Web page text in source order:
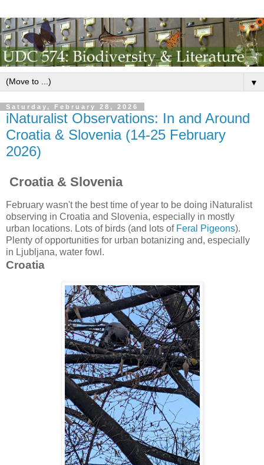
▼
Saturday, February 28, 2026
iNaturalist Observations: In and Around
Croatia & Slovenia (14-25 February
2026)
Croatia & Slovenia
February wasn't the best time of year to be doing iNaturalist
observing in Croatia and Slovenia, especially in mostly
urban locations. Lots of birds (and lots of Feral Pigeons).
Plenty of opportunities for urban botanizing and, especially
in Ljubljana, water fowl.
Croatia